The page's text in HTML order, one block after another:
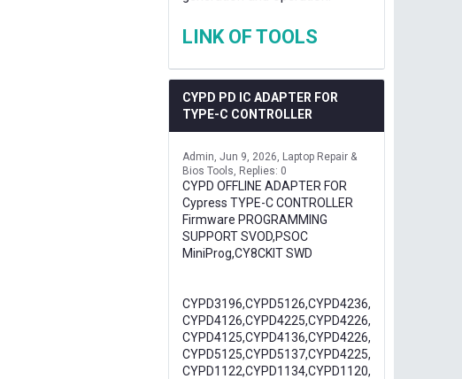
LINK OF TOOLS
CYPD PD IC ADAPTER FOR
TYPE-C CONTROLLER
Admin Jun 9, 2026
Laptop Repair &
Bios Tools
Replies: 0
CYPD OFFLINE ADAPTER FOR
Cypress TYPE-C CONTROLLER
Firmware PROGRAMMING
SUPPORT SVOD,PSOC
MiniProg,CY8CKIT SWD
CYPD3196,CYPD5126,CYPD4236,
CYPD4126,CYPD4225,CYPD4226,
CYPD4125,CYPD4136,CYPD4226,
CYPD5125,CYPD5137,CYPD4225,
CYPD1122,CYPD1134,CYPD1120,